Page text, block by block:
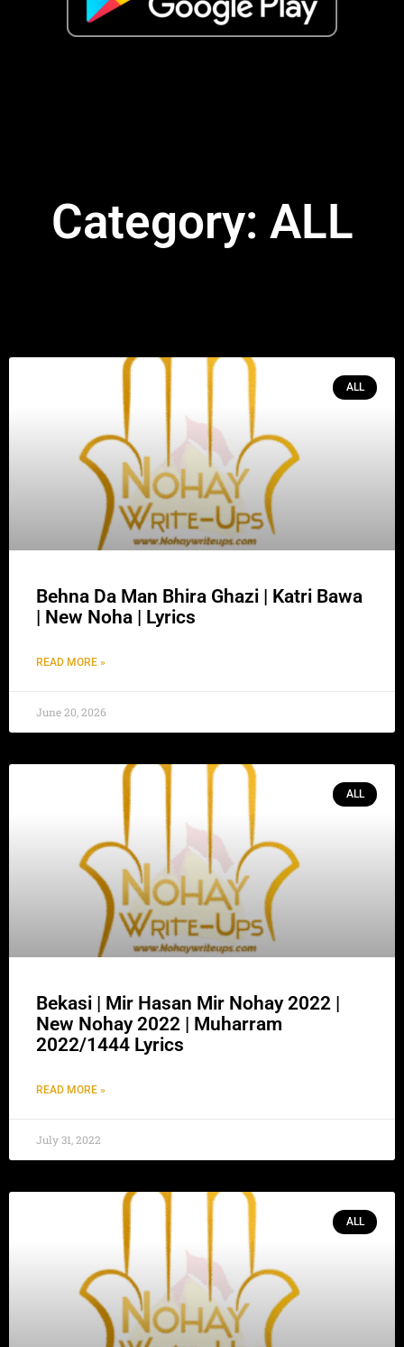
Category: ALL
ALL
Behna Da Man Bhira Ghazi | Katri Bawa
| New Noha | Lyrics
READ MORE »
June 20, 2026
ALL
Bekasi | Mir Hasan Mir Nohay 2022 |
New Nohay 2022 | Muharram
2022/1444 Lyrics
READ MORE »
July 31, 2022
ALL